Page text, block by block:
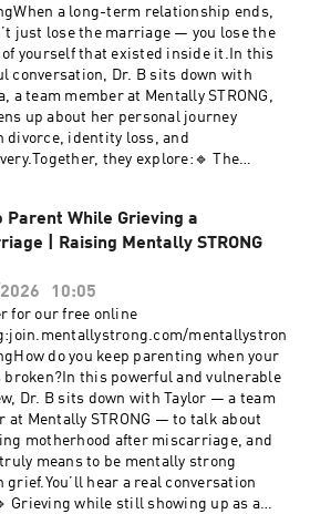
Death Walk: A powerful exercise to
find your true life priorities.Identity
What happens to your self-
you're no longer "the boss"?True
Moving past simple "grit" and
to gain actual insight into your
you’ve ever felt like you’re failing at a
can’t control, or if you're struggling to
the loop of negative
Join our free training to learn the
Organizing, and Choosing
mentallystron
#MentalStrength
#Identity #MentallyStrong
#MentalHealthMatters
#PainandPurpose
#mentallystrong
a long-term relationship ends,
just lose the marriage — you lose the
of yourself that existed inside it.In this
conversation, Dr. B sits down with
a team member at Mentally STRONG,
up about her personal journey
divorce, identity loss, and
they explore:🔹 The
Mentally STRONG Method in healing
your personal visionThis isn’t
on quickly or pretending you're
about learning to Think. Organize.
who you want to become next.➤ Learn
the Mentally STRONG Method:
Comment below:
you learned about yourself after a
change?🔔 Subscribe for more real
and tools for healing, growth, and
strength.📌 You are not who you were
are still whole. You’re
#MentallyStrong
Parent While Grieving a
| Raising Mentally STRONG
10:05
for our free online
mentallystron
do you keep parenting when your
broken?In this powerful and vulnerable
Dr. B sits down with Taylor — a team
at Mentally STRONG — to talk about
motherhood after miscarriage, and
means to be mentally strong
grief.You’ll hear a real conversation
Grieving while still showing up as a